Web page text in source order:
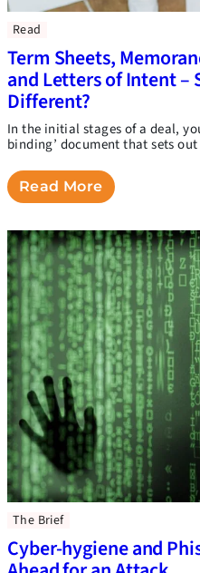
Read
Term Sheets,
and Letters of Intent –
Different?
In the initial stages of a deal,
binding’ document that sets
Read More
The Brief
Cyber-hygiene and